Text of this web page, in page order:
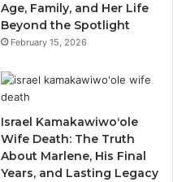
Age, Family, and Her Life
Beyond the Spotlight
February 15, 2026
Israel Kamakawiwoʻole
Wife Death: The Truth
About Marlene, His Final
Years, and Lasting Legacy